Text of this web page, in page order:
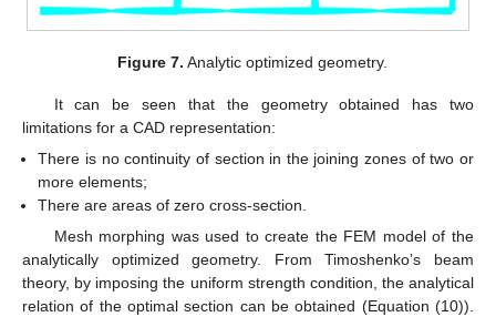
Figure 7. Analytic optimized geometry.
It can be seen that the geometry obtained has two
limitations for a CAD representation:
There is no continuity of section in the joining zones of two or
more elements;
There are areas of zero cross-section.
Mesh morphing was used to create the FEM model of the
analytically optimized geometry. From Timoshenko’s beam
theory, by imposing the uniform strength condition, the analytical
relation of the optimal section can be obtained (Equation (10)).